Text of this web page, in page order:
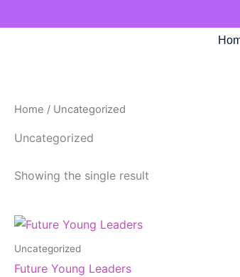
to
Home / Uncategorized
Uncategorized
Showing the single result
Uncategorized
Future Young Leaders